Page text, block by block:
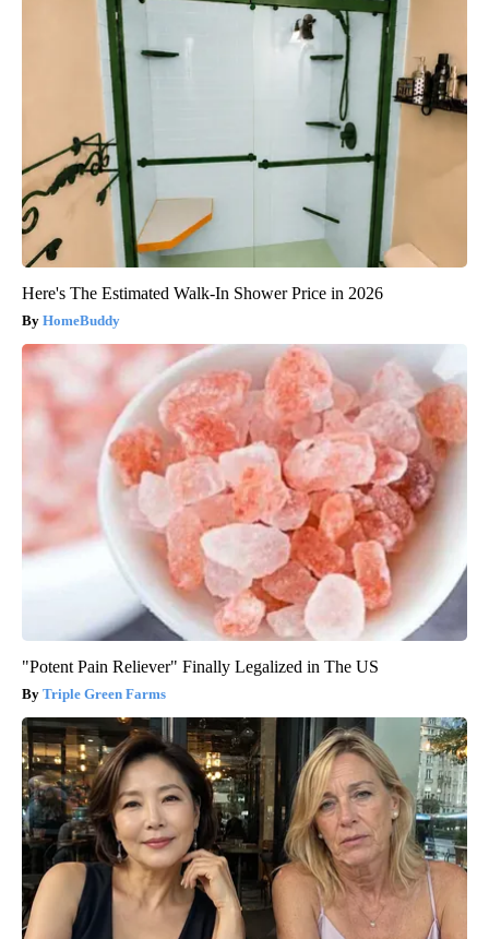
Here's The Estimated Walk-In Shower Price in 2026
HomeBuddy
"Potent Pain Reliever" Finally Legalized in The US
Triple Green Farms